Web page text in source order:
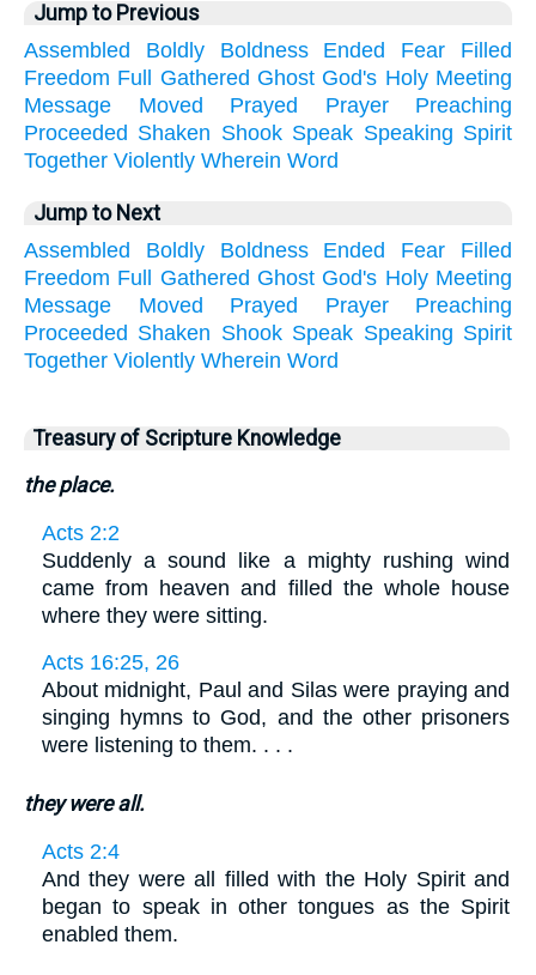
Jump to Previous
Assembled
Boldly Boldness Ended Fear
Filled
Freedom Full Gathered Ghost God's Holy Meeting
Message
Moved Prayed Prayer
Preaching
Proceeded Shaken Shook Speak Speaking Spirit
Together Violently Wherein Word
Jump to Next
Assembled
Boldly Boldness Ended Fear
Filled
Freedom Full Gathered Ghost God's Holy Meeting
Message
Moved Prayed Prayer
Preaching
Proceeded Shaken Shook Speak Speaking Spirit
Together Violently Wherein Word
Treasury of Scripture Knowledge
the place.
Acts 2:2
Suddenly a sound like a mighty rushing wind
came from heaven and filled the whole house
where they were sitting.
Acts 16:25, 26
About midnight, Paul and Silas were praying and
singing hymns to God, and the other prisoners
were listening to them. . . .
they were all.
Acts 2:4
And they were all filled with the Holy Spirit and
began to speak in other tongues as the Spirit
enabled them.